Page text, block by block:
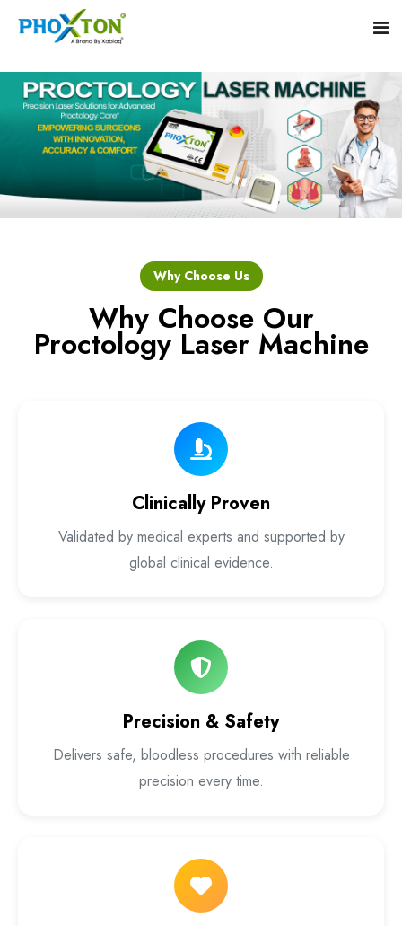
Home
About
Our Products
Piles Laser Surgery Machine
Fistula Laser Device
Laser Proctology Equipment
Piles Removal Surgery Laser Machine
Laser in Anorectal Surgeries Machine
Blogs
Why Choose Us
Why Choose Our
Proctology Laser Machine
Clinically Proven
Validated by medical experts and supported by
global clinical evidence.
Precision & Safety
Delivers safe, bloodless procedures with reliable
precision every time.